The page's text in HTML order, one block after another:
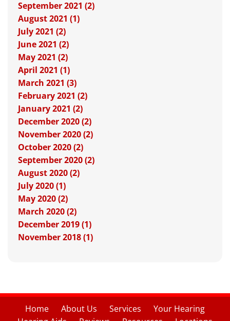
September 2021 (2)
August 2021 (1)
July 2021 (2)
June 2021 (2)
May 2021 (2)
April 2021 (1)
March 2021 (3)
February 2021 (2)
January 2021 (2)
December 2020 (2)
November 2020 (2)
October 2020 (2)
September 2020 (2)
August 2020 (2)
July 2020 (1)
May 2020 (2)
March 2020 (2)
December 2019 (1)
November 2018 (1)
Home About Us Services
Your Hearing